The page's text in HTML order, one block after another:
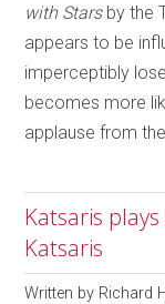
with Starsby the
appears to be
imperceptibly
becomes more
applause from
Katsaris
Katsaris
Written by Richard